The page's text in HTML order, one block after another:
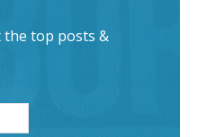
the top posts &